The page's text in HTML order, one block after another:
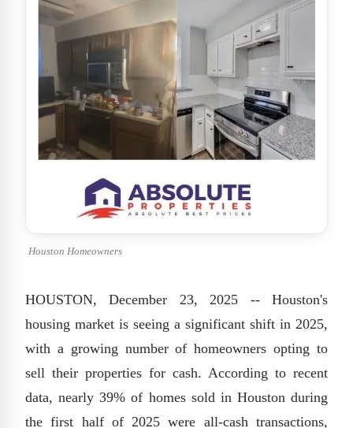
Houston Homeowners
HOUSTON, December 23, 2025 -- Houston's
housing market is seeing a significant shift in 2025,
with a growing number of homeowners opting to
sell their properties for cash. According to recent
data, nearly 39% of homes sold in Houston during
the first half of 2025 were all-cash transactions,